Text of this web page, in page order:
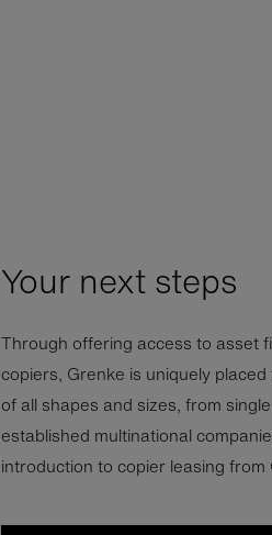
Your next steps
Through offering access to asset
copiers, Grenke is uniquely
of all shapes and sizes, from
established multinational
introduction to copier leasing from